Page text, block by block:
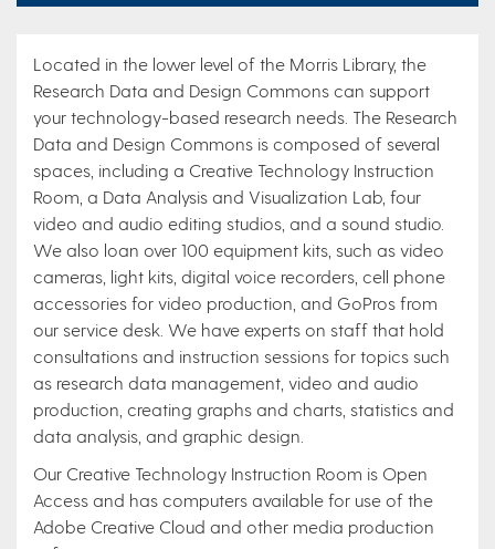
Located in the lower level of the Morris Library, the
Research Data and Design Commons can support
your technology-based research needs. The Research
Data and Design Commons is composed of several
spaces, including a Creative Technology Instruction
Room, a Data Analysis and Visualization Lab, four
video and audio editing studios, and a sound studio.
We also loan over 100 equipment kits, such as video
cameras, light kits, digital voice recorders, cell phone
accessories for video production, and GoPros from
our service desk. We have experts on staff that hold
consultations and instruction sessions for topics such
as research data management, video and audio
production, creating graphs and charts, statistics and
data analysis, and graphic design.
Our Creative Technology Instruction Room is Open
Access and has computers available for use of the
Adobe Creative Cloud and other media production